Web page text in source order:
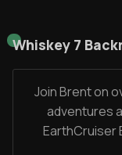
Whiskey 7
Join Brent on
adventures
EarthCruiser